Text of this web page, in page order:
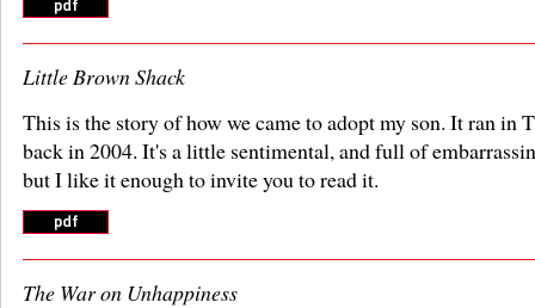
Little Brown Shack
This is the story of how we came to adopt my son. It ran in
back in 2004. It's a little sentimental, and full of
but I like it enough to invite you to read it.
The War on Unhappiness